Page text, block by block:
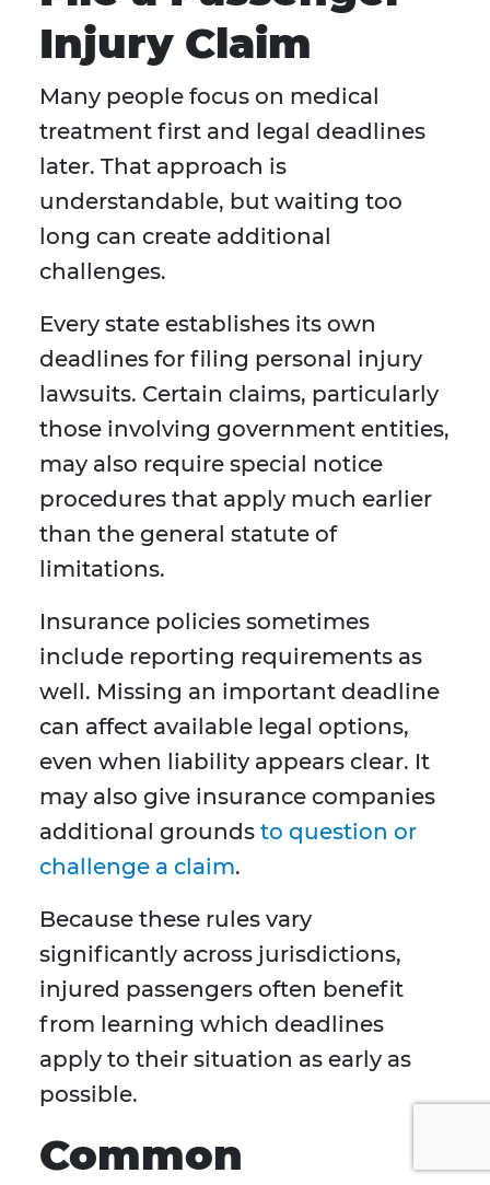
Injury Claim
Many people focus on medical
treatment first and legal deadlines
later. That approach is
understandable, but waiting too
long can create additional
challenges.
Every state establishes its own
deadlines for filing personal injury
lawsuits. Certain claims, particularly
those involving government entities,
may also require special notice
procedures that apply much earlier
than the general statute of
limitations.
Insurance policies sometimes
include reporting requirements as
well. Missing an important deadline
can affect available legal options,
even when liability appears clear. It
may also give insurance companies
additional grounds to question or
challenge a claim.
Because these rules vary
significantly across jurisdictions,
injured passengers often benefit
from learning which deadlines
apply to their situation as early as
possible.
Common